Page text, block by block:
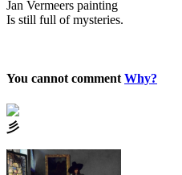
Jan Vermeers painting
Is still full of mysteries.
You cannot comment Why?
⼺